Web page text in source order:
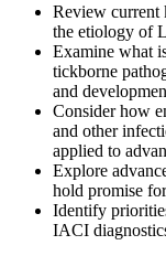
Review current
the etiology of
Examine what
tickborne
and
Consider how
and other
applied to
Explore
hold promise
Identify
IACI